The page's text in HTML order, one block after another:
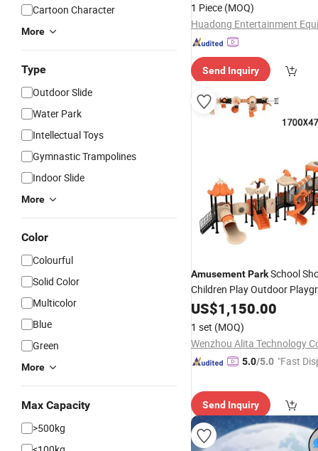
Cartoon Character
More
Type
Outdoor Slide
Water Park
Intellectual Toys
Gymnastic Trampolines
Indoor Slide
More
Color
Colourful
Solid Color
Multicolor
Blue
Green
More
Max Capacity
>500kg
1 Piece (MOQ)
Send Inquiry
AmusementParkSchool
Children Play Outdoor
EquipmentPlasticSlide
US$1,150.00
1 set (MOQ)
Wenzhou Alita Technology
5.0/5.0 "Fast
Send Inquiry